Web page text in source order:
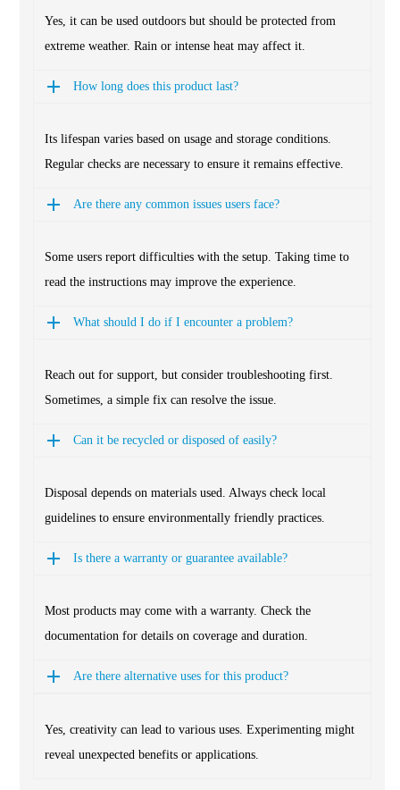
Yes, it can be used outdoors but should be protected from
extreme weather. Rain or intense heat may affect it.
How long does this product last?
Its lifespan varies based on usage and storage conditions.
Regular checks are necessary to ensure it remains effective.
Are there any common issues users face?
Some users report difficulties with the setup. Taking time to
read the instructions may improve the experience.
What should I do if I encounter a problem?
Reach out for support, but consider troubleshooting first.
Sometimes, a simple fix can resolve the issue.
Can it be recycled or disposed of easily?
Disposal depends on materials used. Always check local
guidelines to ensure environmentally friendly practices.
Is there a warranty or guarantee available?
Most products may come with a warranty. Check the
documentation for details on coverage and duration.
Are there alternative uses for this product?
Yes, creativity can lead to various uses. Experimenting might
reveal unexpected benefits or applications.